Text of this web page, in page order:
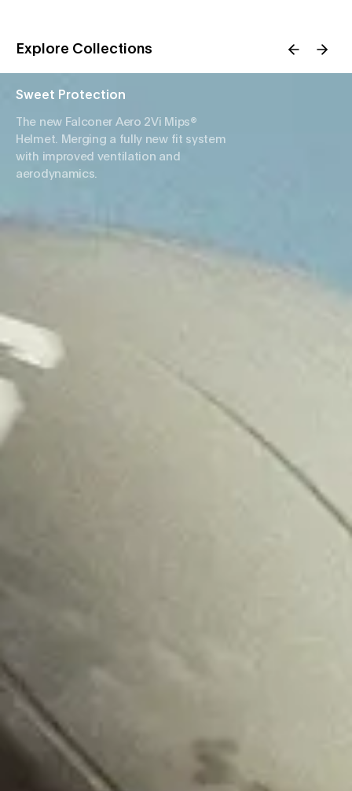
Explore Collections
Sweet Protection
The new Falconer Aero 2Vi Mips®
Helmet. Merging a fully new fit system
with improved ventilation and
aerodynamics.